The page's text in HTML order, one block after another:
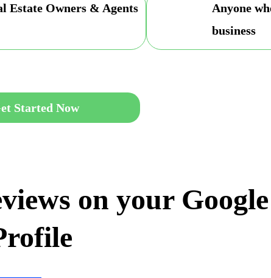
Estate Owners & Agents
Anyone
business
Started Now
on your Google